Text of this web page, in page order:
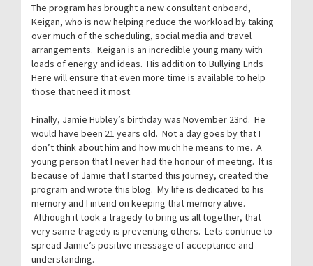
The program has brought a new consultant onboard,
Keigan, who is now helping reduce the workload by taking
over much of the scheduling, social media and travel
arrangements. Keigan is an incredible young many with
loads of energy and ideas. His addition to Bullying Ends
Here will ensure that even more time is available to help
those that need it most.
Finally, Jamie Hubley’s birthday was November 23rd. He
would have been 21 years old. Not a day goes by that I
don’t think about him and how much he means to me. A
young person that I never had the honour of meeting. It is
because of Jamie that I started this journey, created the
program and wrote this blog. My life is dedicated to his
memory and I intend on keeping that memory alive.
Although it took a tragedy to bring us all together, that
very same tragedy is preventing others. Lets continue to
spread Jamie’s positive message of acceptance and
understanding.